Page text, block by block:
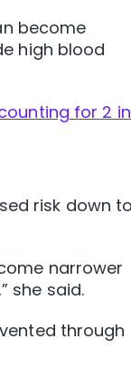
become
high blood
for 2
risk down to
narrower
she said.
through